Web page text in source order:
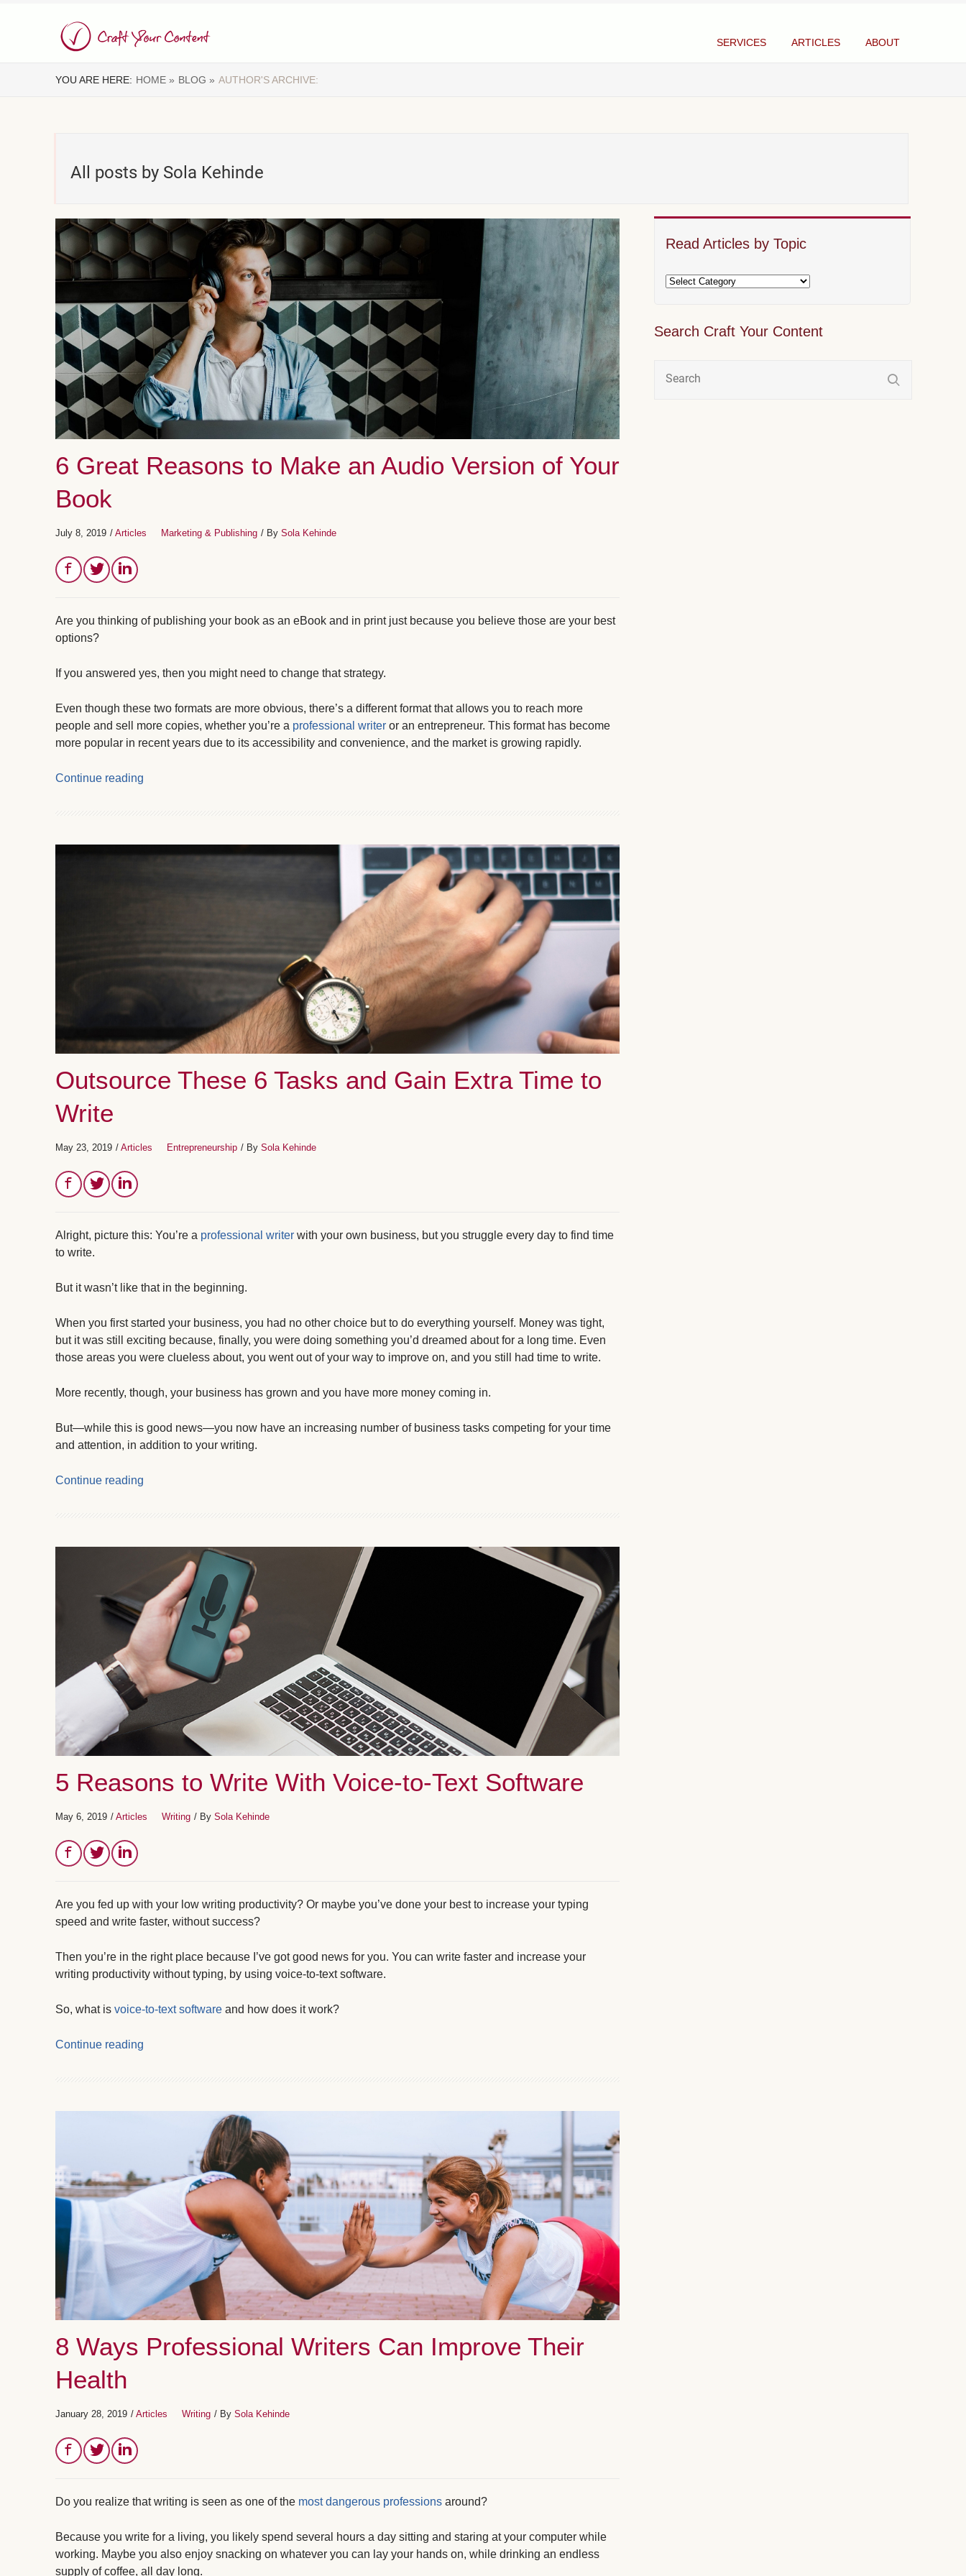
SERVICES ARTICLES ABOUT
YOU ARE HERE: HOME » BLOG » AUTHOR'S ARCHIVE:
All posts by Sola Kehinde
6 Great Reasons to Make an Audio Version of Your
Book
July 8, 2019 / Articles Marketing & Publishing / By Sola Kehinde
Are you thinking of publishing your book as an eBook and in print just because you believe those are your best
options?
If you answered yes, then you might need to change that strategy.
Even though these two formats are more obvious, there’s a different format that allows you to reach more
people and sell more copies, whether you’re a professional writer or an entrepreneur. This format has become
more popular in recent years due to its accessibility and convenience, and the market is growing rapidly.
Continue reading
Outsource These 6 Tasks and Gain Extra Time to
Write
May 23, 2019 / Articles Entrepreneurship / By Sola Kehinde
Alright, picture this: You’re a professional writer with your own business, but you struggle every day to find time
to write.
But it wasn’t like that in the beginning.
When you first started your business, you had no other choice but to do everything yourself. Money was tight,
but it was still exciting because, finally, you were doing something you’d dreamed about for a long time. Even
those areas you were clueless about, you went out of your way to improve on, and you still had time to write.
More recently, though, your business has grown and you have more money coming in.
But—while this is good news—you now have an increasing number of business tasks competing for your time
and attention, in addition to your writing.
Continue reading
5 Reasons to Write With Voice-to-Text Software
May 6, 2019 / Articles Writing / By Sola Kehinde
Are you fed up with your low writing productivity? Or maybe you’ve done your best to increase your typing
speed and write faster, without success?
Then you’re in the right place because I’ve got good news for you. You can write faster and increase your
writing productivity without typing, by using voice-to-text software.
So, what is voice-to-text software and how does it work?
Continue reading
8 Ways Professional Writers Can Improve Their
Health
January 28, 2019 / Articles Writing / By Sola Kehinde
Do you realize that writing is seen as one of the most dangerous professions around?
Because you write for a living, you likely spend several hours a day sitting and staring at your computer while
working. Maybe you also enjoy snacking on whatever you can lay your hands on, while drinking an endless
supply of coffee, all day long.
Read Articles by Topic
Search Craft Your Content